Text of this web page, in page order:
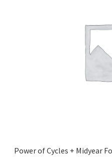
Power of Cycles + Midyear